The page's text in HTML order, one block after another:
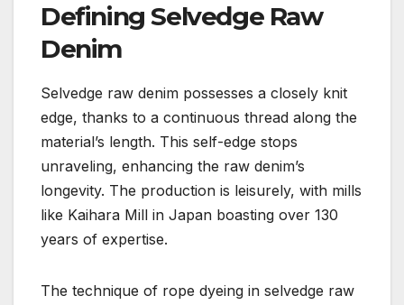
Defining Selvedge Raw
Denim
Selvedge raw denim possesses a closely knit
edge, thanks to a continuous thread along the
material’s length. This self-edge stops
unraveling, enhancing the raw denim’s
longevity. The production is leisurely, with mills
like Kaihara Mill in Japan boasting over 130
years of expertise.
The technique of rope dyeing in selvedge raw